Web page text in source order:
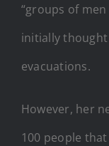
“groups of
initially
evacuations.
However, her
100 people